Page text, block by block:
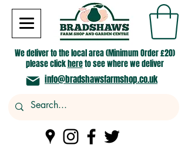
We deliver to the local area (Minimum Order £20)
please clickhereto see where we deliver
info@bradshawsfarmshop.co.uk